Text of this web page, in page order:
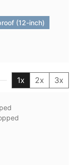
(12-inch)
1x 2x 3x